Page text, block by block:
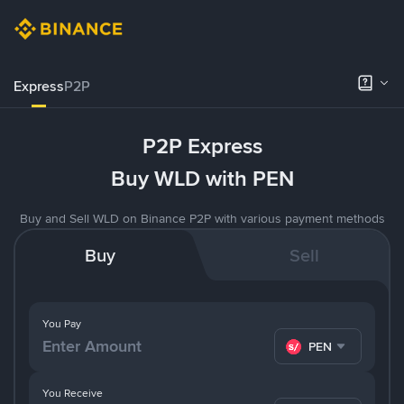
ExpressP2P
P2P Express
Buy WLD with PEN
Buy and Sell WLD on Binance P2P with various payment methods
Buy Sell
You Pay
PEN
You Receive